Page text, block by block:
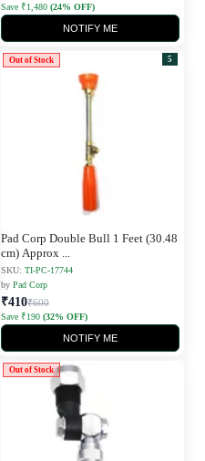
Save ₹1,480 (24% OFF)
NOTIFY ME
Out of Stock 5
Pad Corp Double Bull 1 Feet (30.48
cm) Approx
SKU: TI-PC-17744
by Pad Corp
₹410₹600
Save ₹190 (32% OFF)
NOTIFY ME
Out of Stock